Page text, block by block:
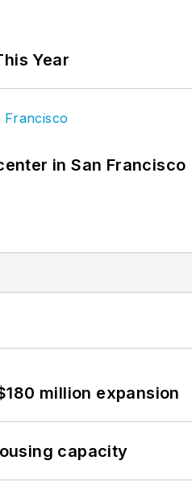
Year
in San Francisco
million expansion
capacity